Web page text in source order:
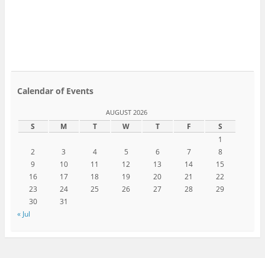
Calendar of Events
AUGUST 2026
S M T W T F
S
1
2
3 4 5 6 7
8
9
10 11 12 13 14
15
16
17 18 19 20 21
22
23
24 25 26 27 28
29
30
31
« Jul